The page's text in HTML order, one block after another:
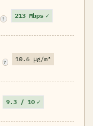
? 213 Mbps ✓
? 10.6 μg/m³
9.3 / 10 ✓